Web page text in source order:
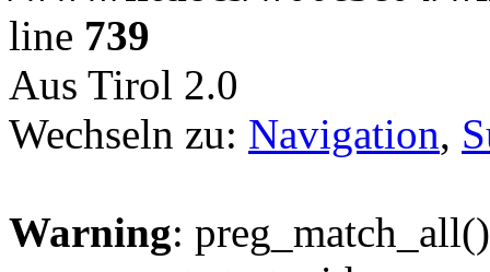
line 739
Aus Tirol 2.0
Wechseln zu: Navigation,
Warning: